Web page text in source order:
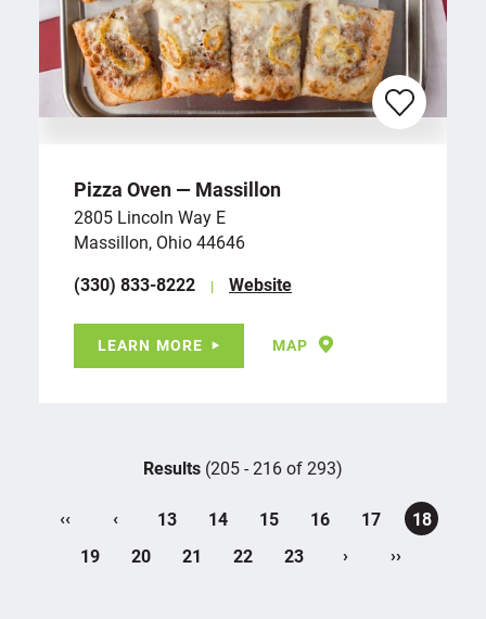
Pizza Oven — Massillon
2805 Lincoln Way E
Massillon, Ohio 44646
(330) 833-8222
Website
LEARN MORE MAP
Results (205 - 216 of 293)
‹‹ ‹ 13 14 15 16 17
18
19
20 21 22 23 › ››